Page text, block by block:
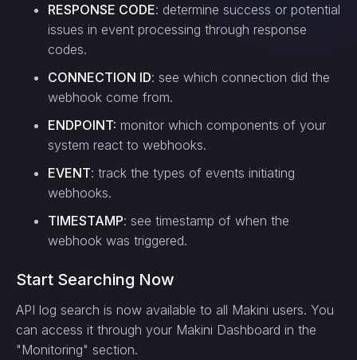
RESPONSE CODE: determine success or potential
issues in event processing through response
codes.
CONNECTION ID: see which connection did the
webhook come from.
ENDPOINT: monitor which components of your
system react to webhooks.
EVENT: track the types of events initiating
webhooks.
TIMESTAMP: see timestamp of when the
webhook was triggered.
Start Searching Now
API log search is now available to all Makini users. You
can access it through your Makini Dashboard in the
"Monitoring" section.